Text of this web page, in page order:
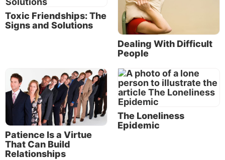
us with some conflict resolution strategies within the
Bible, His inspired Word.
What is the lesson of Abigail in the Bible?
The courageous example of Abigail provides a good
illustration of an individual with exceptional conflict
resolution skills. Her reaction to a very difficult
situation—the strategies that she used to address
conflict—can help us be prepared to resolve
potential conflicts in our own lives.
We find the story in 1 Samuel 25:
Toxic Friendships: The
Signs and Solutions
Dealing With Difficult
People
Patience Is a Virtue
That Can Build
Relationships
The Loneliness
Epidemic